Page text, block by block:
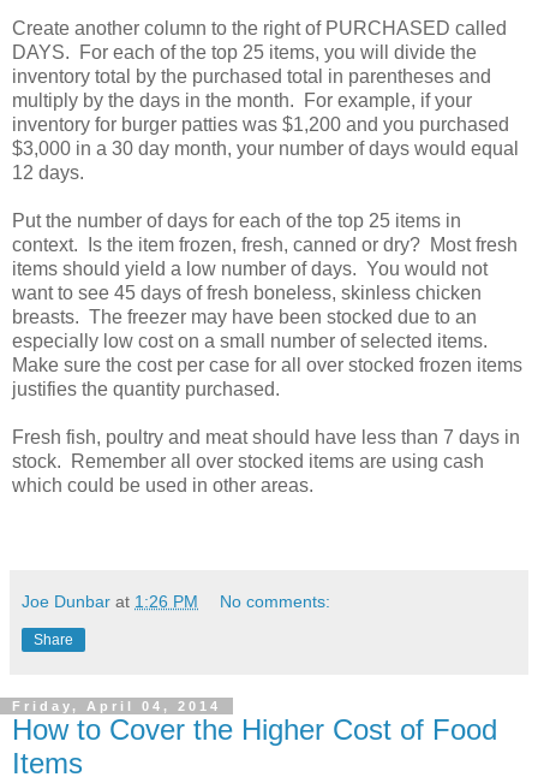
Create another column to the right of PURCHASED called
DAYS. For each of the top 25 items, you will divide the
inventory total by the purchased total in parentheses and
multiply by the days in the month. For example, if your
inventory for burger patties was $1,200 and you purchased
$3,000 in a 30 day month, your number of days would equal
12 days.
Put the number of days for each of the top 25 items in
context. Is the item frozen, fresh, canned or dry? Most fresh
items should yield a low number of days. You would not
want to see 45 days of fresh boneless, skinless chicken
breasts. The freezer may have been stocked due to an
especially low cost on a small number of selected items.
Make sure the cost per case for all over stocked frozen items
justifies the quantity purchased.
Fresh fish, poultry and meat should have less than 7 days in
stock. Remember all over stocked items are using cash
which could be used in other areas.
Joe Dunbar at 1:26 PM No comments:
Share
Friday, April 04, 2014
How to Cover the Higher Cost of Food
Items